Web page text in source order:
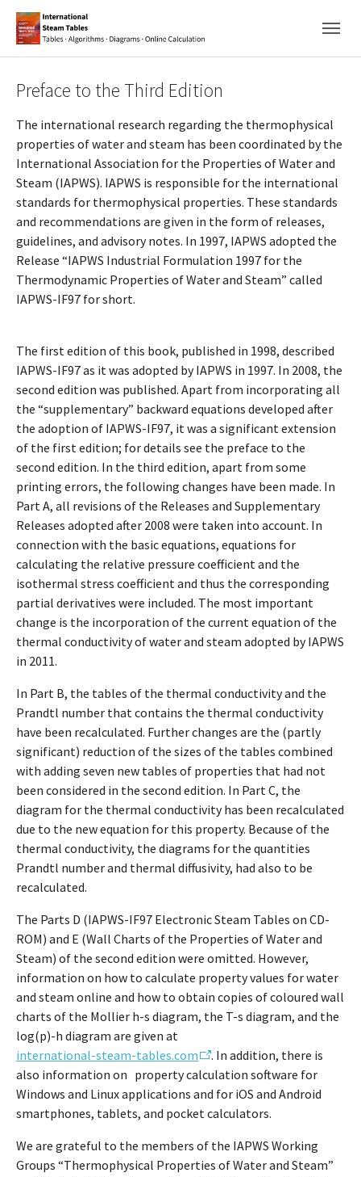
Skip to main navigation
Skip to main content
Skip to page footer
Preface to the Third Edition
The international research regarding the thermophysical
properties of water and steam has been coordinated by the
International Association for the Properties of Water and
Steam (IAPWS). IAPWS is responsible for the international
standards for thermophysical properties. These standards
and recommendations are given in the form of releases,
guidelines, and advisory notes. In 1997, IAPWS adopted the
Release “IAPWS Industrial Formulation 1997 for the
Thermodynamic Properties of Water and Steam” called
IAPWS-IF97 for short.
The first edition of this book, published in 1998, described
IAPWS-IF97 as it was adopted by IAPWS in 1997. In 2008, the
second edition was published. Apart from incorporating all
the “supplementary” backward equations developed after
the adoption of IAPWS-IF97, it was a significant extension
of the first edition; for details see the preface to the
second edition. In the third edition, apart from some
printing errors, the following changes have been made. In
Part A, all revisions of the Releases and Supplementary
Releases adopted after 2008 were taken into account. In
connection with the basic equations, equations for
calculating the relative pressure coefficient and the
isothermal stress coefficient and thus the corresponding
partial derivatives were included. The most important
change is the incorporation of the current equation of the
thermal conductivity of water and steam adopted by IAPWS
in 2011.
In Part B, the tables of the thermal conductivity and the
Prandtl number that contains the thermal conductivity
have been recalculated. Further changes are the (partly
significant) reduction of the sizes of the tables combined
with adding seven new tables of properties that had not
been considered in the second edition. In Part C, the
diagram for the thermal conductivity has been recalculated
due to the new equation for this property. Because of the
thermal conductivity, the diagrams for the quantities
Prandtl number and thermal diffusivity, had also to be
recalculated.
The Parts D (IAPWS-IF97 Electronic Steam Tables on CD-
ROM) and E (Wall Charts of the Properties of Water and
Steam) of the second edition were omitted. However,
information on how to calculate property values for water
and steam online and how to obtain copies of coloured wall
charts of the Mollier h-s diagram, the T-s diagram, and the
log(p)-h diagram are given at
international-steam-tables.com
. In addition, there is
also information on property calculation software for
Windows and Linux applications and for iOS and Android
smartphones, tablets, and pocket calculators.
We are grateful to the members of the IAPWS Working
Groups “Thermophysical Properties of Water and Steam”